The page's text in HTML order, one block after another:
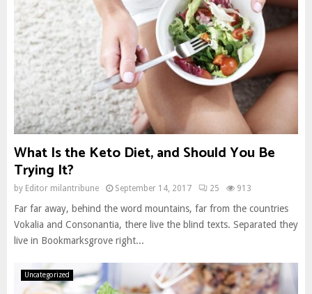
What Is the Keto Diet, and Should You Be
Trying It?
by Editor milantribune September 14, 2017 25 913
Far far away, behind the word mountains, far from the countries
Vokalia and Consonantia, there live the blind texts. Separated they
live in Bookmarksgrove right...
Uncategorized